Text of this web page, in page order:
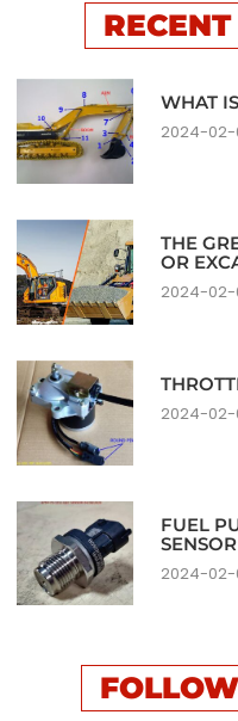
WHAT
2024-02-
THE
OR
2024-02-
2024-
FUEL
SENSOR
2024-02-